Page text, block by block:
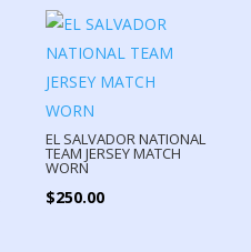
EL SALVADOR NATIONAL
TEAM JERSEY MATCH
WORN
$250.00